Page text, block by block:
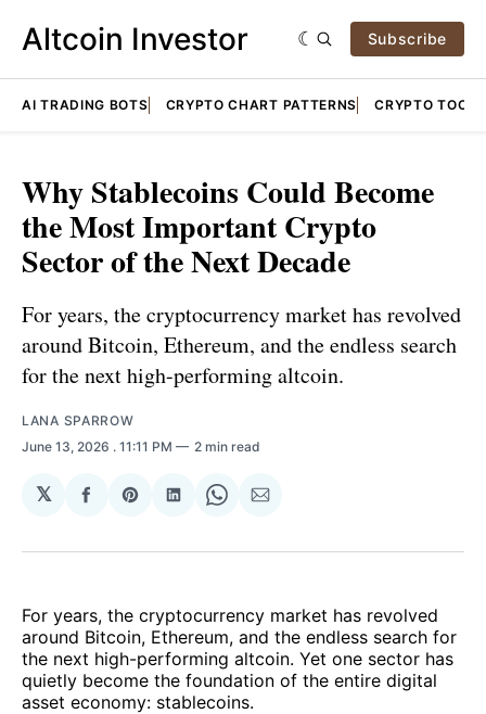
Altcoin Investor Subscribe
AI TRADING BOTS CRYPTO CHART PATTERNS CRYPTO TOOLS
Why Stablecoins Could Become
the Most Important Crypto
Sector of the Next Decade
For years, the cryptocurrency market has revolved
around Bitcoin, Ethereum, and the endless search
for the next high-performing altcoin.
LANA SPARROW
June 13, 2026 . 11:11 PM 2 min read
𝕏
Share
Facebook
Share
Pinterest
Share
LinkedIn
Share
WhatsApp
Share
Email
For years, the cryptocurrency market has revolved
around Bitcoin, Ethereum, and the endless search for
the next high-performing altcoin. Yet one sector has
quietly become the foundation of the entire digital
asset economy: stablecoins.